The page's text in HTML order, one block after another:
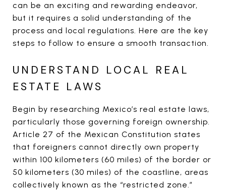
can be an exciting and rewarding endeavor,
but it requires a solid understanding of the
process and local regulations. Here are the key
steps to follow to ensure a smooth transaction.
UNDERSTAND LOCAL REAL
ESTATE LAWS
Begin by researching Mexico’s real estate laws,
particularly those governing foreign ownership.
Article 27 of the Mexican Constitution states
that foreigners cannot directly own property
within 100 kilometers (60 miles) of the border or
50 kilometers (30 miles) of the coastline, areas
collectively known as the “restricted zone.”